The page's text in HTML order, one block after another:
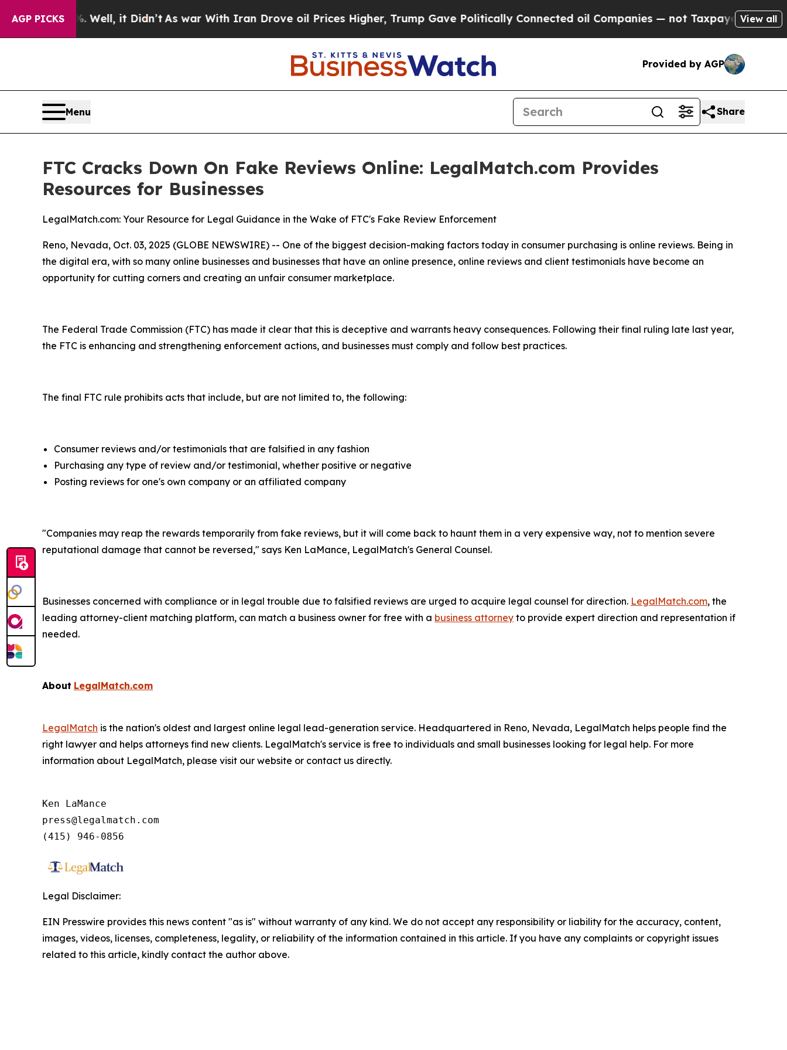
AGP PICKS
40%. Well, it Didn’tAs war With Iran Drove oil Prices Higher, Trump Gave Politically Connected oil Companies — not Taxpayers — theView all
Provided by AGP
Menu Share
FTC Cracks Down On Fake Reviews Online: LegalMatch.com Provides
Resources for Businesses
LegalMatch.com: Your Resource for Legal Guidance in the Wake of FTC's Fake Review Enforcement
Reno, Nevada, Oct. 03, 2025 (GLOBE NEWSWIRE) -- One of the biggest decision-making factors today in consumer purchasing is online reviews. Being in
the digital era, with so many online businesses and businesses that have an online presence, online reviews and client testimonials have become an
opportunity for cutting corners and creating an unfair consumer marketplace.
The Federal Trade Commission (FTC) has made it clear that this is deceptive and warrants heavy consequences. Following their final ruling late last year,
the FTC is enhancing and strengthening enforcement actions, and businesses must comply and follow best practices.
The final FTC rule prohibits acts that include, but are not limited to, the following:
Consumer reviews and/or testimonials that are falsified in any fashion
Purchasing any type of review and/or testimonial, whether positive or negative
Posting reviews for one's own company or an affiliated company
"Companies may reap the rewards temporarily from fake reviews, but it will come back to haunt them in a very expensive way, not to mention severe
reputational damage that cannot be reversed," says Ken LaMance, LegalMatch's General Counsel.
Businesses concerned with compliance or in legal trouble due to falsified reviews are urged to acquire legal counsel for direction. LegalMatch.com, the
leading attorney-client matching platform, can match a business owner for free with a business attorney to provide expert direction and representation if
needed.
About LegalMatch.com
LegalMatch is the nation's oldest and largest online legal lead-generation service. Headquartered in Reno, Nevada, LegalMatch helps people find the
right lawyer and helps attorneys find new clients. LegalMatch's service is free to individuals and small businesses looking for legal help. For more
information about LegalMatch, please visit our website or contact us directly.
Ken LaMance
press@legalmatch.com
Legal Disclaimer:
EIN Presswire provides this news content "as is" without warranty of any kind. We do not accept any responsibility or liability for the accuracy, content,
images, videos, licenses, completeness, legality, or reliability of the information contained in this article. If you have any complaints or copyright issues
related to this article, kindly contact the author above.